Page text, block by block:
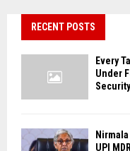
RECENT POSTS
Every
Under
UPI